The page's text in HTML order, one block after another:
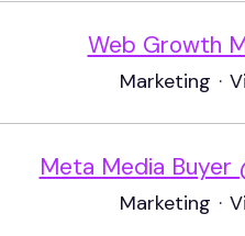
Web Growth
Marketing ·
Meta Media Buyer
Marketing ·